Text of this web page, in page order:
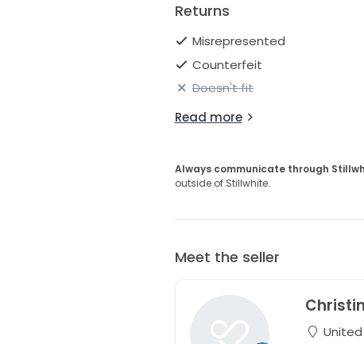
Returns
Misrepresented
Counterfeit
Doesn't fit
Read more
Always communicate through
outside of Stillwhite.
Meet the seller